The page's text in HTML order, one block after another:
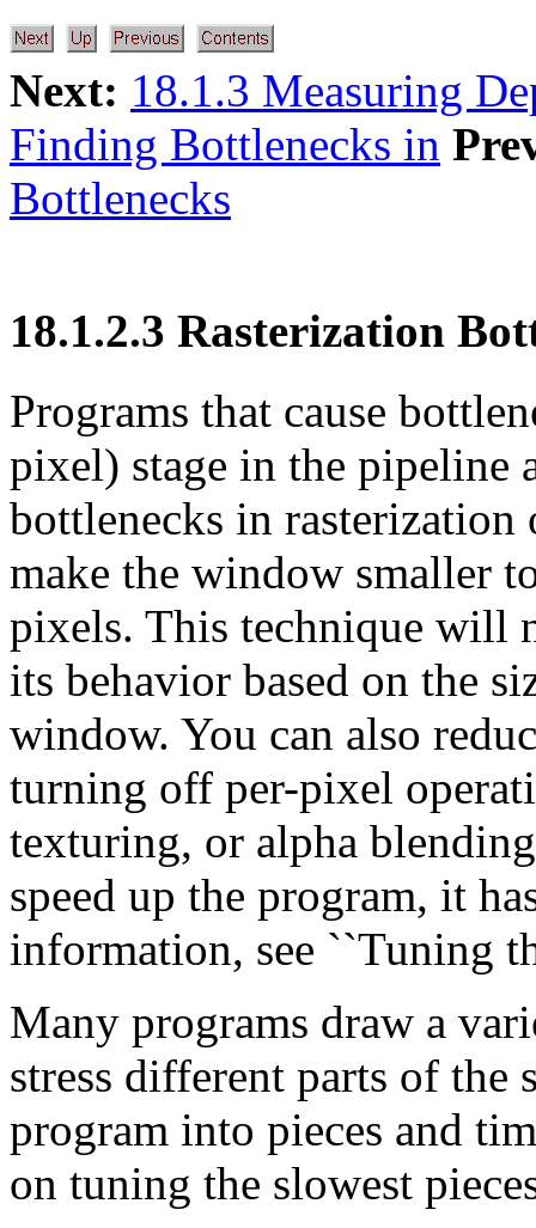
Next: 18.1.3 Measuring
Finding Bottlenecks in
Bottlenecks
18.1.2.3 Rasterization
Programs that cause
pixel) stage in the pipeline
bottlenecks in
make the window smaller
pixels. This technique will
its behavior based on the
window. You can also
turning off per-pixel
texturing, or alpha
speed up the program, it
information, see ``Tuning
Many programs draw a
stress different parts of the
program into pieces and
on tuning the slowest